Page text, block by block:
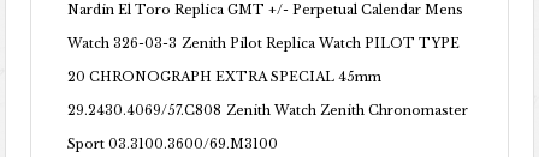
Nardin El Toro Replica GMT +/- Perpetual Calendar Mens
Watch 326-03-3 Zenith Pilot Replica Watch PILOT TYPE
20 CHRONOGRAPH EXTRA SPECIAL 45mm
29.2430.4069/57.C808 Zenith Watch Zenith Chronomaster
Sport 03.3100.3600/69.M3100